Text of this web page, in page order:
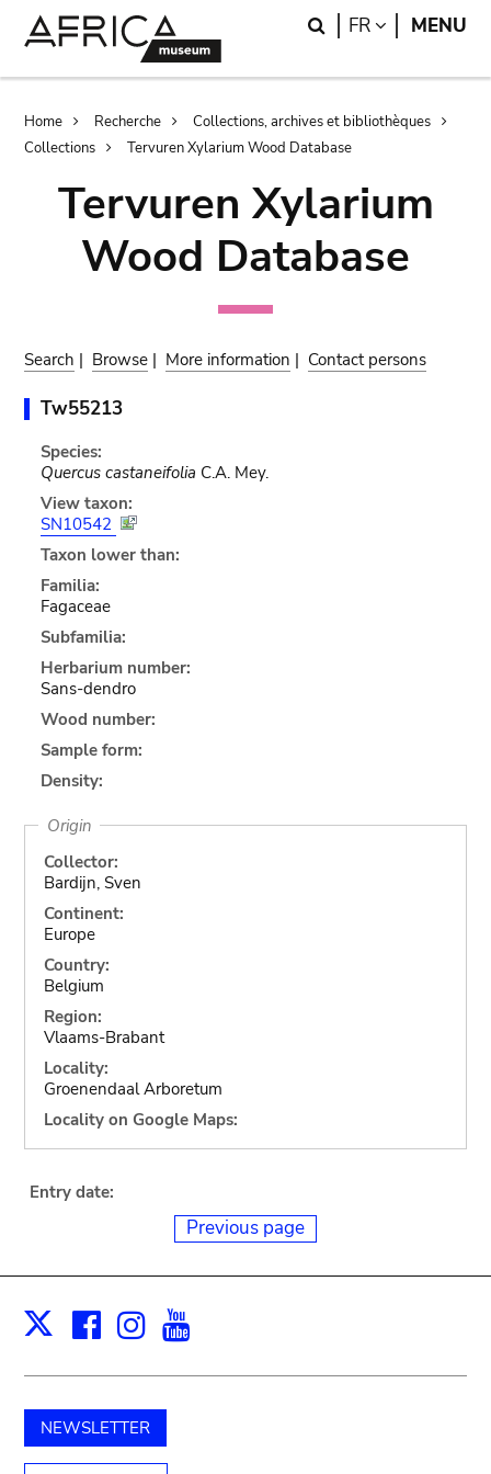
Search
FR LANGUAGE
MENU
Breadcrumb
Home Recherche
Collections, archives et bibliothèques
Collections
Tervuren Xylarium Wood Database
Tervuren Xylarium
Wood Database
Search | Browse | More information | Contact persons
Tw55213
Species:
Quercus castaneifolia C.A. Mey.
View taxon:
SN10542
Taxon lower than:
Familia:
Fagaceae
Subfamilia:
Herbarium number:
Sans-dendro
Wood number:
Sample form:
Density:
Origin
Collector:
Bardijn, Sven
Continent:
Europe
Country:
Belgium
Region:
Vlaams-Brabant
Locality:
Groenendaal Arboretum
Locality on Google Maps:
Entry date:
Previous page
X Facebook
Instagram
NEWSLETTER